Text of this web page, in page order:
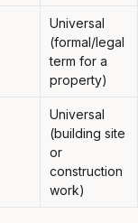
Universal
(formal/legal
term for a
property)
Universal
(building site
or
construction
work)